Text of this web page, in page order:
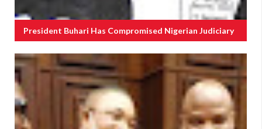
President Buhari Has Compromised Nigerian Judiciary